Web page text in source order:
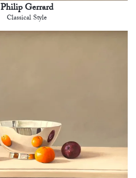
Philip Gerrard
Classical Style